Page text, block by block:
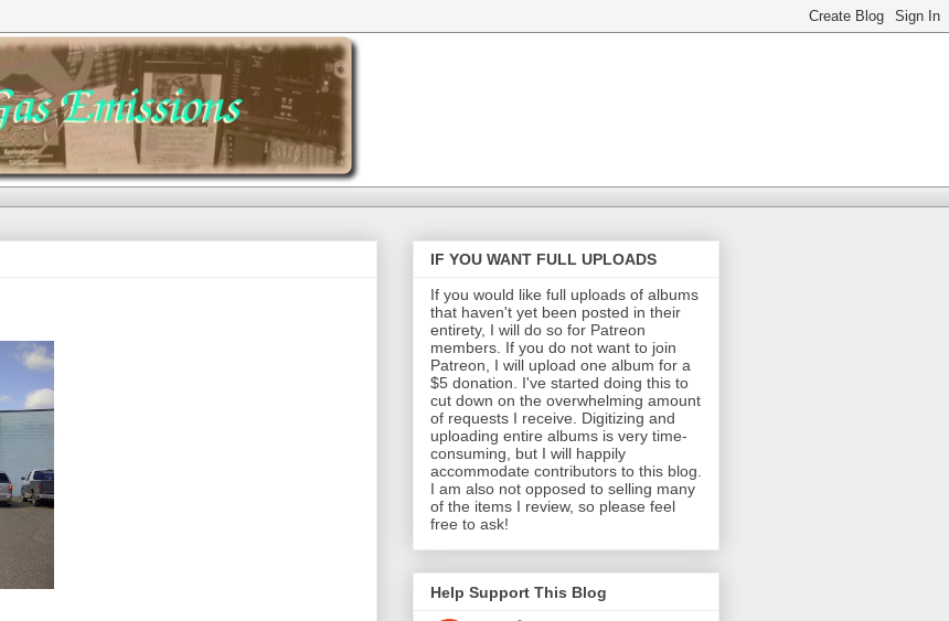
IF YOU WANT FULL UPLOADS
If you would like full uploads of albums
that haven't yet been posted in their
entirety, I will do so for Patreon
members. If you do not want to join
Patreon, I will upload one album for a
$5 donation. I've started doing this to
cut down on the overwhelming amount
of requests I receive. Digitizing and
uploading entire albums is very time-
consuming, but I will happily
accommodate contributors to this blog.
I am also not opposed to selling many
of the items I review, so please feel
free to ask!
Help Support This Blog